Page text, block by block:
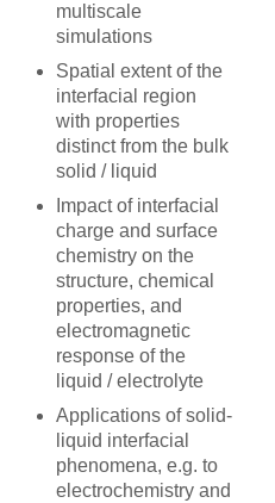
multiscale
simulations
Spatial extent of the
interfacial region
with properties
distinct from the bulk
solid / liquid
Impact of interfacial
charge and surface
chemistry on the
structure, chemical
properties, and
electromagnetic
response of the
liquid / electrolyte
Applications of solid-
liquid interfacial
phenomena, e.g. to
electrochemistry and